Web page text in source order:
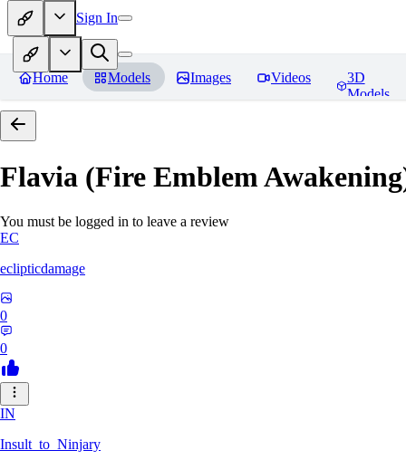
Sign In
Home Models Images Videos
3D
Models
Flavia (Fire Emblem
You must be logged in to leave a review
EC
eclipticdamage
0
0
IN
Insult_to_Ninjary